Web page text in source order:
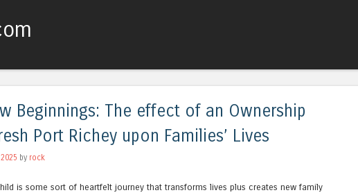
Beginnings: The effect of an Ownership
Port Richey upon Families’ Lives
by rock
is some sort of heartfelt journey that transforms lives plus creates new family